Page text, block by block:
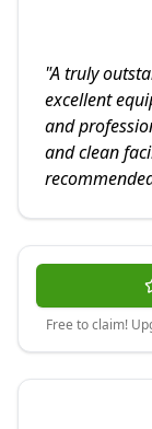
"A truly
excellent
and
and clean
Free to claim!